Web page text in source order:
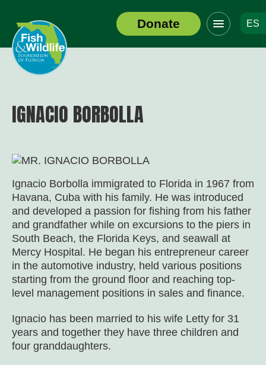
Header
Logo
Donate
Click
to
toggle
navigation
ES
IGNACIO BORBOLLA
Ignacio Borbolla immigrated to Florida in 1967 from
Havana, Cuba with his family. He was introduced
and developed a passion for fishing from his father
and grandfather while on excursions to the piers in
South Beach, the Florida Keys, and seawall at
Mercy Hospital. He began his entrepreneur career
in the automotive industry, held various positions
starting from the ground floor and reaching top-
level management positions in sales and finance.
Ignacio has been married to his wife Letty for 31
years and together they have three children and
four granddaughters.